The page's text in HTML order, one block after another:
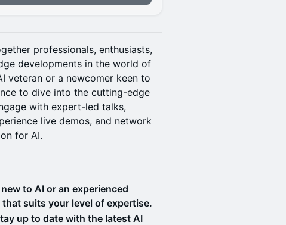
professionals, enthusiasts,
developments in the world of
veteran or a newcomer keen to
to dive into the cutting-edge
with expert-led talks,
live demos, and network
for AI.
to AI or an experienced
suits your level of expertise.
up to date with the latest AI